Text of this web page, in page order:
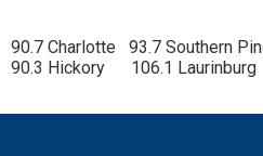
90.7 Charlotte   93.7 Southern
90.3 Hickory      106.1 Laurinburg